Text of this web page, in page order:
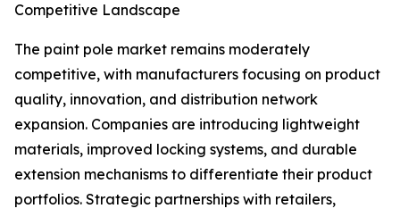
Competitive Landscape
The paint pole market remains moderately
competitive, with manufacturers focusing on product
quality, innovation, and distribution network
expansion. Companies are introducing lightweight
materials, improved locking systems, and durable
extension mechanisms to differentiate their product
portfolios. Strategic partnerships with retailers,